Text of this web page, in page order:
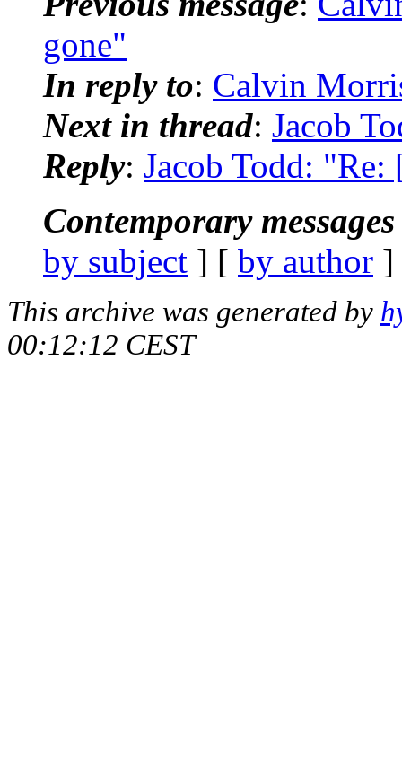
gone"
In reply to: Calvin
Next in thread: Jacob
Reply: Jacob Todd:
Contemporary
by subject ] [ by author
This archive was generated by
00:12:12 CEST